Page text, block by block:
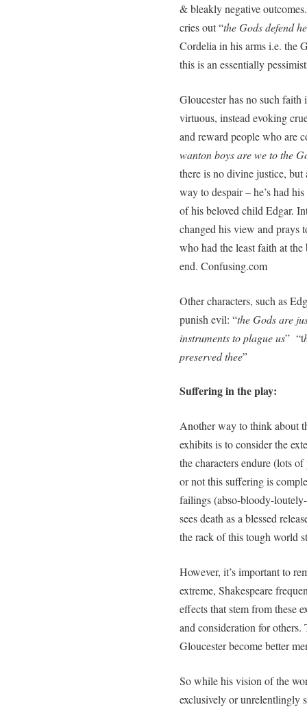
& bleakly negative
cries out “the Gods defend
Cordelia in his arms i.e. the
this is an essentially
Gloucester has no such
virtuous, instead evoking
and reward people who are
wanton boys are we to the
there is no divine justice,
way to despair – he’s had
of his beloved child Edgar.
changed his view and prays
who had the least faith at
end. Confusing.com
Other characters, such as
punish evil: “the Gods are
instruments to plague us” “t
preserved thee”
Suffering in the play:
Another way to think about
exhibits is to consider the
the characters endure (lots
or not this suffering is
failings (abso-bloody-
sees death as a blessed
the rack of this tough world
However, it’s important to
extreme, Shakespeare
effects that stem from these
and consideration for
Gloucester become better
So while his vision of the
exclusively or unrelentlingly